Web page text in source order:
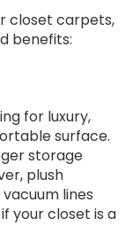
closet carpets,
benefits:
for luxury,
surface.
storage
plush
lines
your closet is a